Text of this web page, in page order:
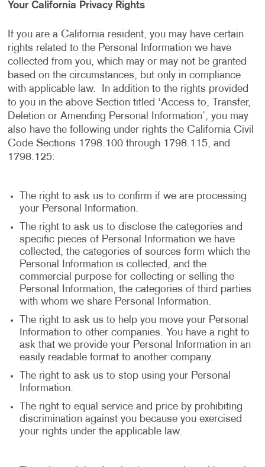
Your California Privacy Rights
If you are a California resident, you may have certain
rights related to the Personal Information we have
collected from you, which may or may not be granted
based on the circumstances, but only in compliance
with applicable law. In addition to the rights provided
to you in the above Section titled ‘Access to, Transfer,
Deletion or Amending Personal Information’, you may
also have the following under rights the California Civil
Code Sections 1798.100 through 1798.115, and
1798.125:
The right to ask us to confirm if we are processing
your Personal Information.
The right to ask us to disclose the categories and
specific pieces of Personal Information we have
collected, the categories of sources form which the
Personal Information is collected, and the
commercial purpose for collecting or selling the
Personal Information, the categories of third parties
with whom we share Personal Information.
The right to ask us to help you move your Personal
Information to other companies. You have a right to
ask that we provide your Personal Information in an
easily readable format to another company.
The right to ask us to stop using your Personal
Information.
The right to equal service and price by prohibiting
discrimination against you because you exercised
your rights under the applicable law.